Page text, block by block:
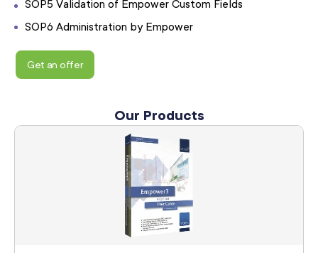
SOP5 Validation of Empower Custom Fields
SOP6 Administration by Empower
Get an offer
Our Products